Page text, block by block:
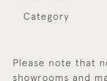
Category
Please note that
showrooms and